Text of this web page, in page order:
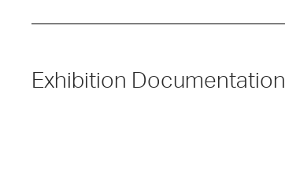
Exhibition Documentation